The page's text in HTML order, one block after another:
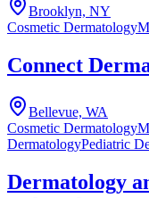
Brooklyn, NY
Cosmetic Dermatology
Connect
Bellevue, WA
Cosmetic Dermatology
DermatologyPediatric
Dermatology